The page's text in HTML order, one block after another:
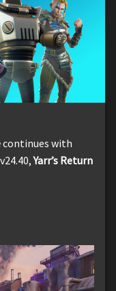
continues with
Yarr’s Return